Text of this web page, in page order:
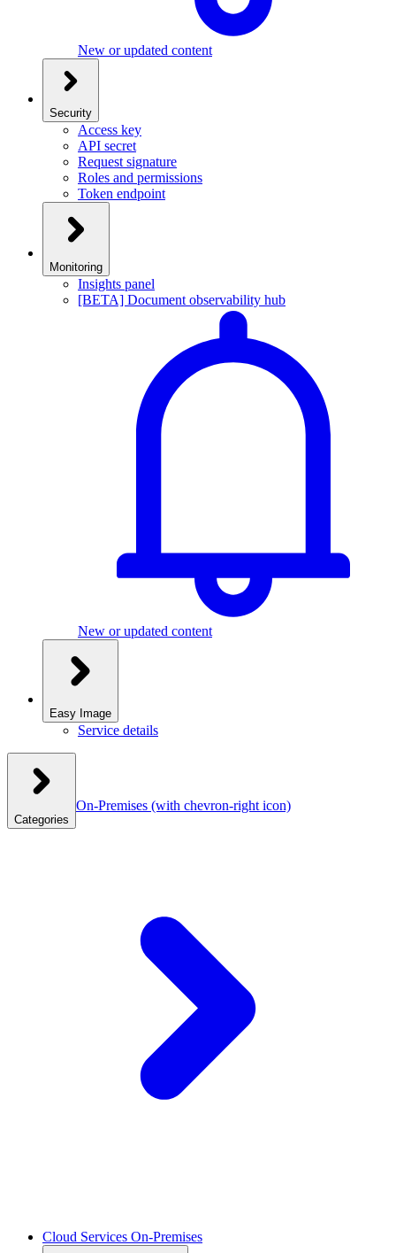
New or updated content
Security
Access key
API secret
Request signature
Roles and permissions
Token endpoint
Monitoring
Insights panel
[BETA] Document observability hub
New or updated content
Easy Image
Service details
Categories
On-Premises (with chevron-right icon)
Cloud Services On-Premises